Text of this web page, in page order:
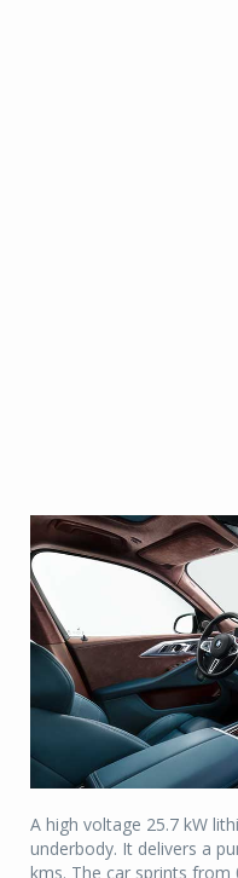
A high voltage 25.7 kW
underbody. It delivers a
kms. The car sprints from